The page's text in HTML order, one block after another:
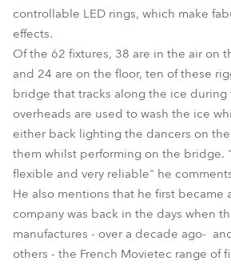
controllable LED rings, which make
effects.
Of the 62 fixtures, 38 are in the air on
and 24 are on the floor, ten of these
bridge that tracks along the ice during
overheads are used to wash the ice
either back lighting the dancers on
them whilst performing on the bridge.
flexible and very reliable" he
He also mentions that he first became
company was back in the days when
manufactures - over a decade ago-
others - the French Movietec range of